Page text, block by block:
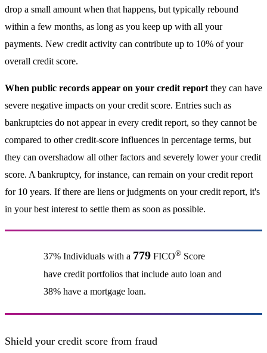
drop a small amount when that happens, but typically rebound
within a few months, as long as you keep up with all your
payments. New credit activity can contribute up to 10% of your
overall credit score.
When public records appear on your credit reportthey can have
severe negative impacts on your credit score. Entries such as
bankruptcies do not appear in every credit report, so they cannot be
compared to other credit-score influences in percentage terms, but
they can overshadow all other factors and severely lower your credit
score. A bankruptcy, for instance, can remain on your credit report
for 10 years. If there are liens or judgments on your credit report, it's
in your best interest to settle them as soon as possible.
37% Individuals with a 779FICO®Score
have credit portfolios that include auto loan and
38% have a mortgage loan.
Shield your credit score from fraud